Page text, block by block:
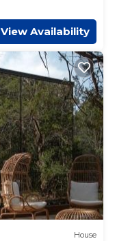
View Availability
House